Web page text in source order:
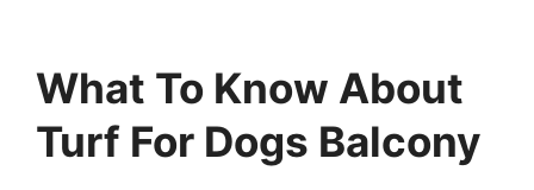
What To Know About
Turf For Dogs Balcony